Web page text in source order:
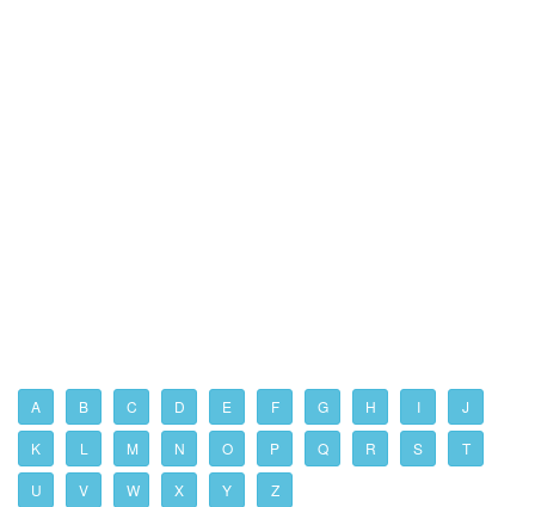
A B C D E F G H I J
K L M N O P Q R S T
U V W X Y Z